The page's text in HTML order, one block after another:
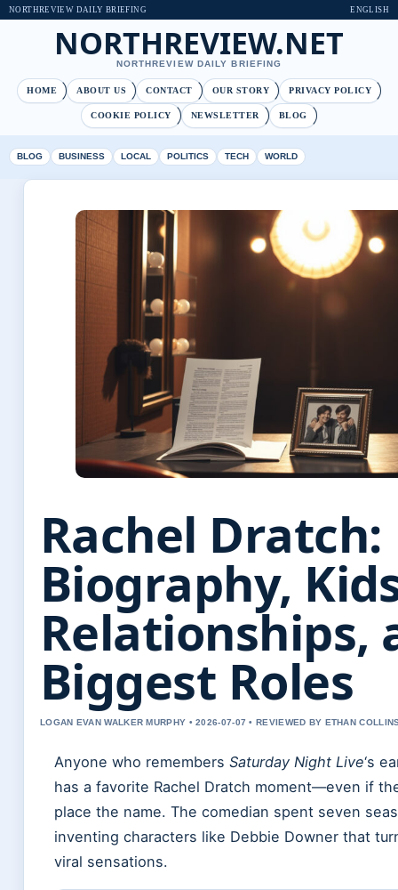
NORTHREVIEW DAILY BRIEFING ENGLISH
NORTHREVIEW.NET
NORTHREVIEW DAILY BRIEFING
HOME ABOUT US CONTACT OUR STORY PRIVACY POLICY
COOKIE POLICY NEWSLETTER BLOG
BLOG BUSINESS LOCAL POLITICS TECH WORLD
Rachel Dratch:
Biography,
Relationships,
Biggest Roles
LOGAN EVAN WALKER MURPHY • 2026-07-07 • REVIEWED BY ETHAN
Anyone who remembers Saturday Night Live‘s
has a favorite Rachel Dratch moment—even if
place the name. The comedian spent seven
inventing characters like Debbie Downer that
viral sensations.